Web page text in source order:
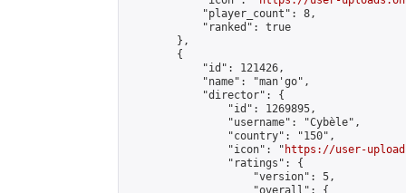
            "player_count": 8,
            "ranked": true
        },
        {
            "id": 121426,
            "name": "man'go",
            "director": {
                "id": 1269895,
                "username": "Cybèle",
                "country": "150",
                "icon": "
https://user-
                "ratings": {
                    "version": 5,
                    "overall": {